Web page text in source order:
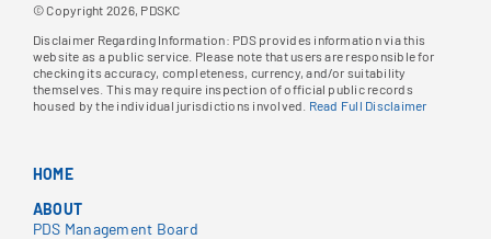
© Copyright 2026, PDSKC
Disclaimer Regarding Information: PDS provides information via this
website as a public service. Please note that users are responsible for
checking its accuracy, completeness, currency, and/or suitability
themselves. This may require inspection of official public records
housed by the individual jurisdictions involved. Read Full Disclaimer
HOME
ABOUT
PDS Management Board